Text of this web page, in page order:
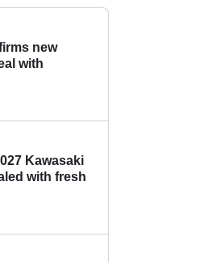
new
with
Kawasaki
with fresh